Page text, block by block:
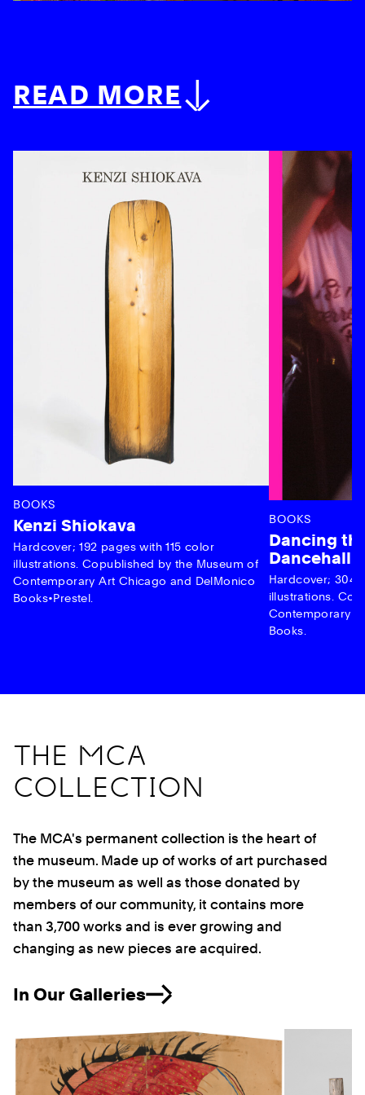
READ MORE
BOOKS
Kenzi Shiokava
Hardcover; 192 pages with 115 color
illustrations. Copublished by the Museum of
Contemporary Art Chicago and DelMonico
Books•Prestel.
BOOKS
Dancing
Dancehall
Hardcover; 304
illustrations.
Contemporary
Books.
THE MCA
COLLECTION
The MCA's permanent collection is the heart of
the museum. Made up of works of art purchased
by the museum as well as those donated by
members of our community, it contains more
than 3,700 works and is ever growing and
changing as new pieces are acquired.
In Our Galleries